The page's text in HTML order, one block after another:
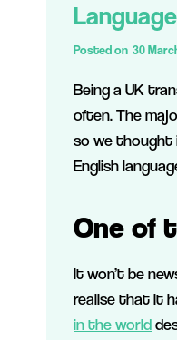
Posted on 30
Being a UK
often. The
so we thought
English
One of
It won’t be
realise that it
in the world